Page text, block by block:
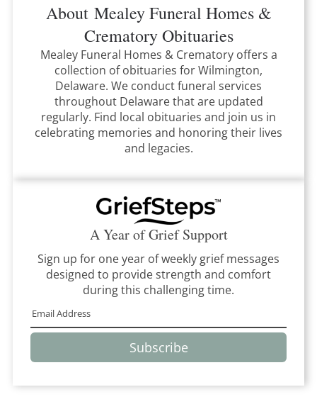
About Mealey Funeral Homes &
CrematoryObituaries
Mealey Funeral Homes & Crematory offers a
collection of obituaries forWilmington,
Delaware. We conduct funeral services
throughout Delawarethatare updated
regularly. Find local obituaries and join us in
celebrating memories and honoring their lives
and legacies.
A Year of Grief Support
Sign up for one year of weekly grief messages
designed to provide strength and comfort
during this challenging time.
Subscribe